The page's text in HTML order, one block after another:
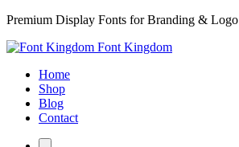
Premium Display Fonts for Branding & Logo
Font Kingdom
Home
Shop
Blog
Contact